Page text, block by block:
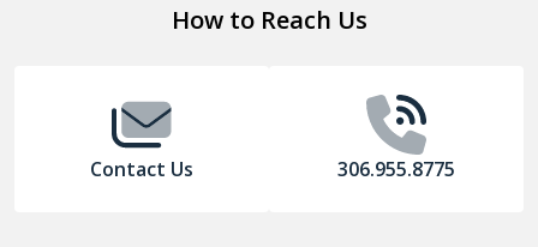
How to Reach Us
Contact Us 306.955.8775